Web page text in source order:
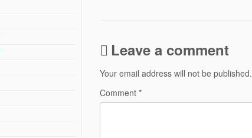
Leave a comment
Your email address will not be published.
Comment *